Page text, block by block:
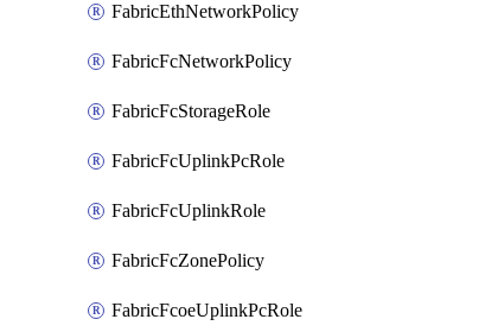
FabricEthNetworkPolicy
FabricFcNetworkPolicy
FabricFcStorageRole
FabricFcUplinkPcRole
FabricFcUplinkRole
FabricFcZonePolicy
FabricFcoeUplinkPcRole